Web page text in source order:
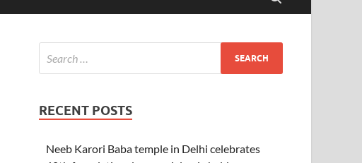
RECENT POSTS
Neeb Karori Baba temple in Delhi celebrates